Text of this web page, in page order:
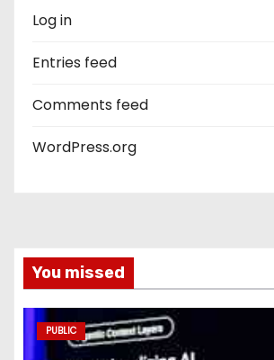
Log in
Entries feed
Comments feed
WordPress.org
You missed
PUBLIC